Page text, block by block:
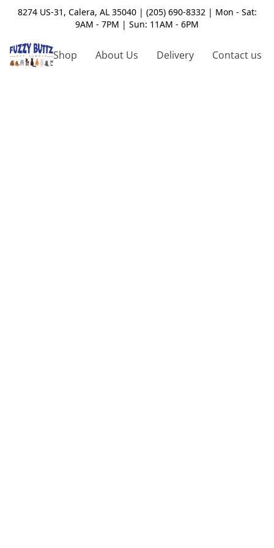
8274 US-31, Calera, AL 35040 | (205) 690-8332 | Mon - Sat:
9AM - 7PM | Sun: 11AM - 6PM
Shop About Us Delivery Contact us